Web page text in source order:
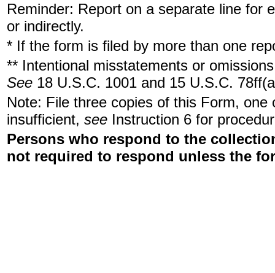
Reminder: Report on a separate line for
or indirectly.
* If the form is filed by more than one
** Intentional misstatements or
See 18 U.S.C. 1001 and 15 U.S.C.
Note: File three copies of this Form,
insufficient, see Instruction 6 for
Persons who respond to the
not required to respond unless the